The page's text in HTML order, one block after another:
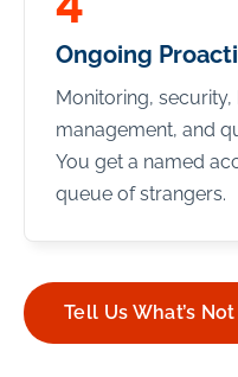
Ongoing
Monitoring,
management, and
You get a named
queue of strangers.
Tell Us What’s